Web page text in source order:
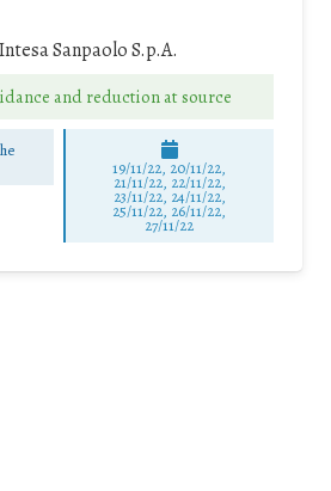
Intesa Sanpaolo S.p.A.
and reduction at source
19/11/22, 20/11/22,
21/11/22, 22/11/22,
23/11/22, 24/11/22,
25/11/22, 26/11/22,
27/11/22